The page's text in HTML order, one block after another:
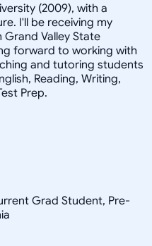
(2009), with a
I'll be receiving my
Valley State
forward to working with
and tutoring students
Reading, Writing,
Prep.
Grad Student, Pre-